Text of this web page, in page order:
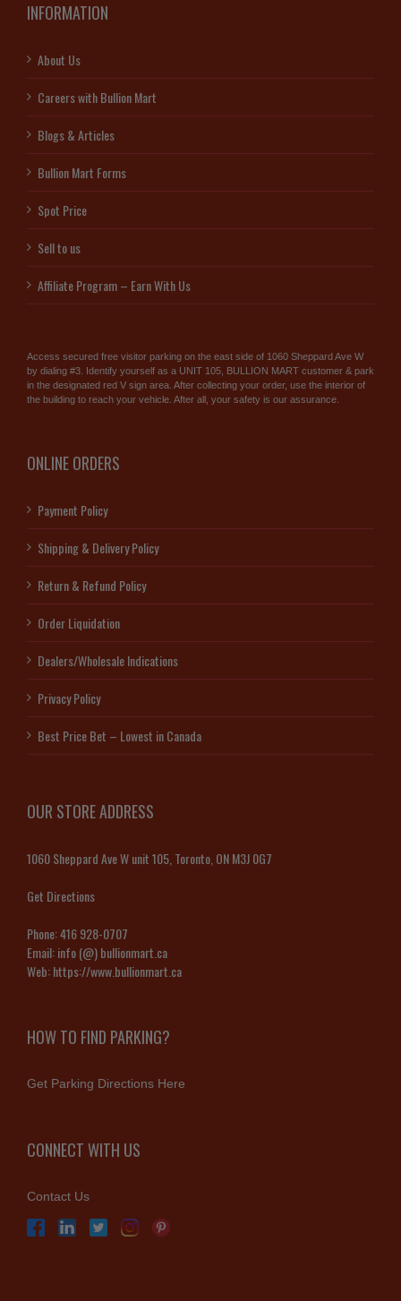
INFORMATION
About Us
Careers with Bullion Mart
Blogs & Articles
Bullion Mart Forms
Spot Price
Sell to us
Affiliate Program – Earn With Us
Access secured free visitor parking on the east side of 1060 Sheppard Ave W
by dialing #3. Identify yourself as a UNIT 105, BULLION MART customer & park
in the designated red V sign area. After collecting your order, use the interior of
the building to reach your vehicle. After all, your safety is our assurance.
ONLINE ORDERS
Payment Policy
Shipping & Delivery Policy
Return & Refund Policy
Order Liquidation
Dealers/Wholesale Indications
Privacy Policy
Best Price Bet – Lowest in Canada
OUR STORE ADDRESS
1060 Sheppard Ave W unit 105, Toronto, ON M3J 0G7
Get Directions
Phone:416 928-0707
Email:info (@) bullionmart.ca
Web:https://www.bullionmart.ca
HOW TO FIND PARKING?
Get Parking Directions Here
CONNECT WITH US
Contact Us